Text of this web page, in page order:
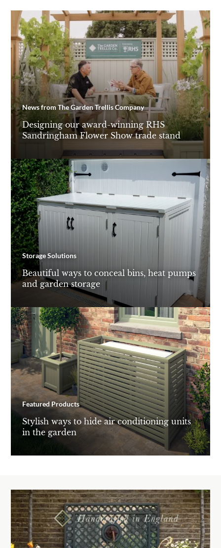
News from The Garden Trellis Company
Designing our award-winning RHS
Sandringham Flower Show trade stand
Storage Solutions
Beautiful ways to conceal bins, heat pumps
and garden storage
Featured Products
Stylish ways to hide air conditioning units
in the garden